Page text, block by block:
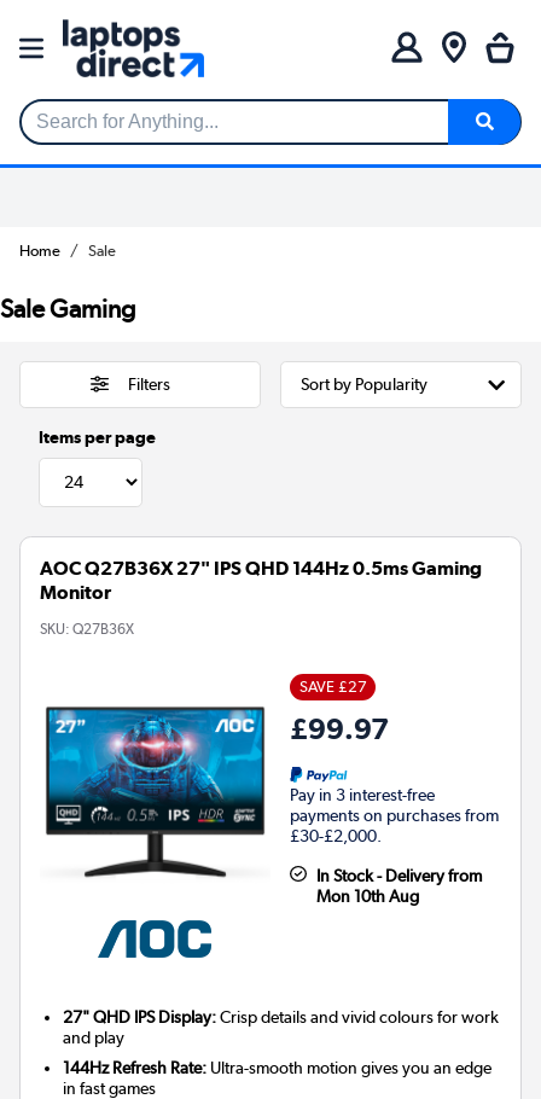
Search for Anything...
Home Sale
Sale Gaming
Filters
Items per page
AOC Q27B36X 27" IPS QHD 144Hz 0.5ms Gaming
Monitor
SKU: Q27B36X
SAVE £27
£99.97
Pay in 3 interest-free
payments on purchases from
£30-£2,000.
In Stock - Delivery from
Mon 10th Aug
27" QHD IPS Display:Crisp details and vivid colours for work
and play
144Hz Refresh Rate: Ultra-smooth motion gives you an edge
in fast games